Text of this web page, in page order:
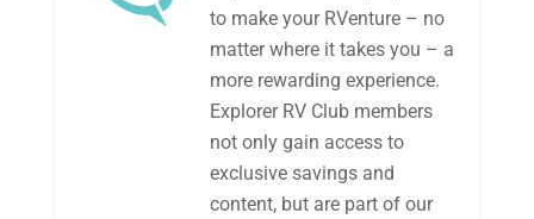
to make your RVenture – no
matter where it takes you – a
more rewarding experience.
Explorer RV Club members
not only gain access to
exclusive savings and
content, but are part of our